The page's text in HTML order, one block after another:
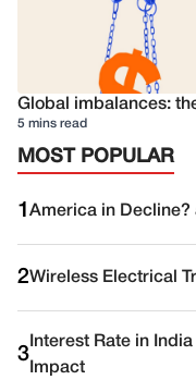
Global imbalances:
5 mins read
MOST POPULAR
1 America in Decline?
2Wireless Electrical
3
Interest Rate in
Impact